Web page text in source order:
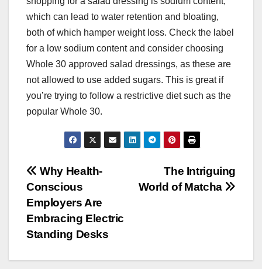
which can lead to water retention and bloating,
both of which hamper weight loss. Check the label
for a low sodium content and consider choosing
Whole 30 approved salad dressings, as these are
not allowed to use added sugars. This is great if
you’re trying to follow a restrictive diet such as the
popular Whole 30.
Post
navigation
The Intriguing
World of Matcha
Why Health-
Conscious
Employers Are
Embracing Electric
Standing Desks